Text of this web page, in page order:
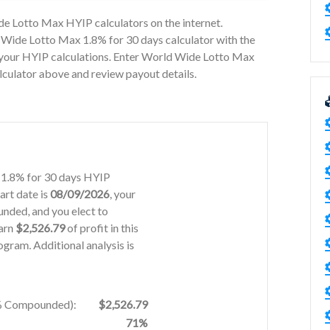
Lotto Max HYIP calculators on the internet.
Lotto Max 1.8% for 30 days calculator with the
HYIP calculations. Enter World Wide Lotto Max
above and review payout details.
for 30 days HYIP
date is 08/09/2026, your
and you elect to
$2,526.79of profit in this
Additional analysis is
Compounded):
$2,526.79
71%